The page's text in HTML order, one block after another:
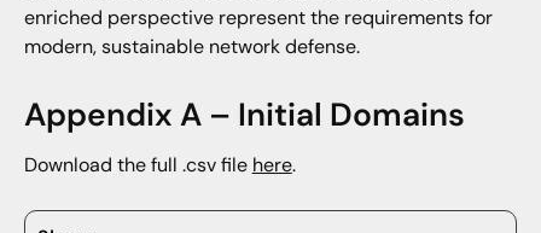
enriched perspective represent the requirements for
modern, sustainable network defense.
Appendix A – Initial Domains
Download the full .csv file here.